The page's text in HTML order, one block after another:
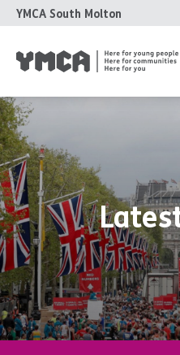
YMCA South Molton